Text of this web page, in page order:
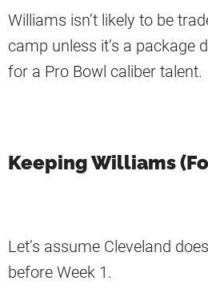
Williams isn’t likely to be
camp unless it’s a package
for a Pro Bowl caliber talent.
Keeping Williams
Let’s assume Cleveland
before Week 1.